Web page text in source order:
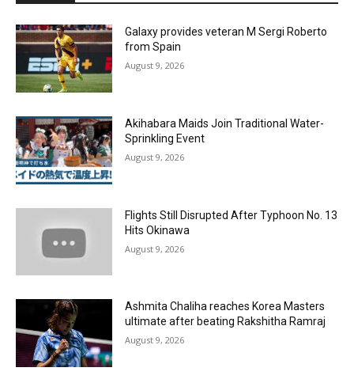
Galaxy provides veteran M Sergi Roberto
from Spain
August 9, 2026
Akihabara Maids Join Traditional Water-
Sprinkling Event
August 9, 2026
Flights Still Disrupted After Typhoon No. 13
Hits Okinawa
August 9, 2026
Ashmita Chaliha reaches Korea Masters
ultimate after beating Rakshitha Ramraj
August 9, 2026